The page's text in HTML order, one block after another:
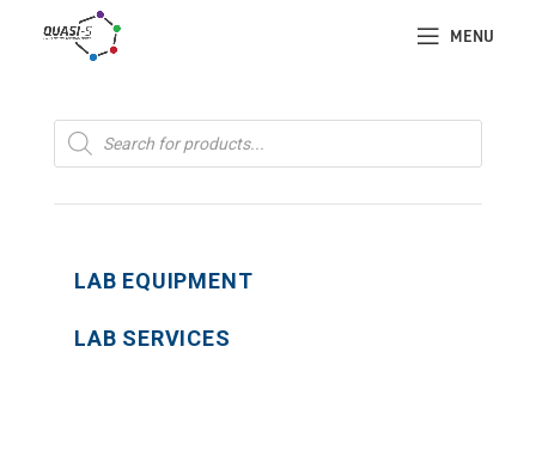
MENU
Products
search
LAB EQUIPMENT
LAB SERVICES